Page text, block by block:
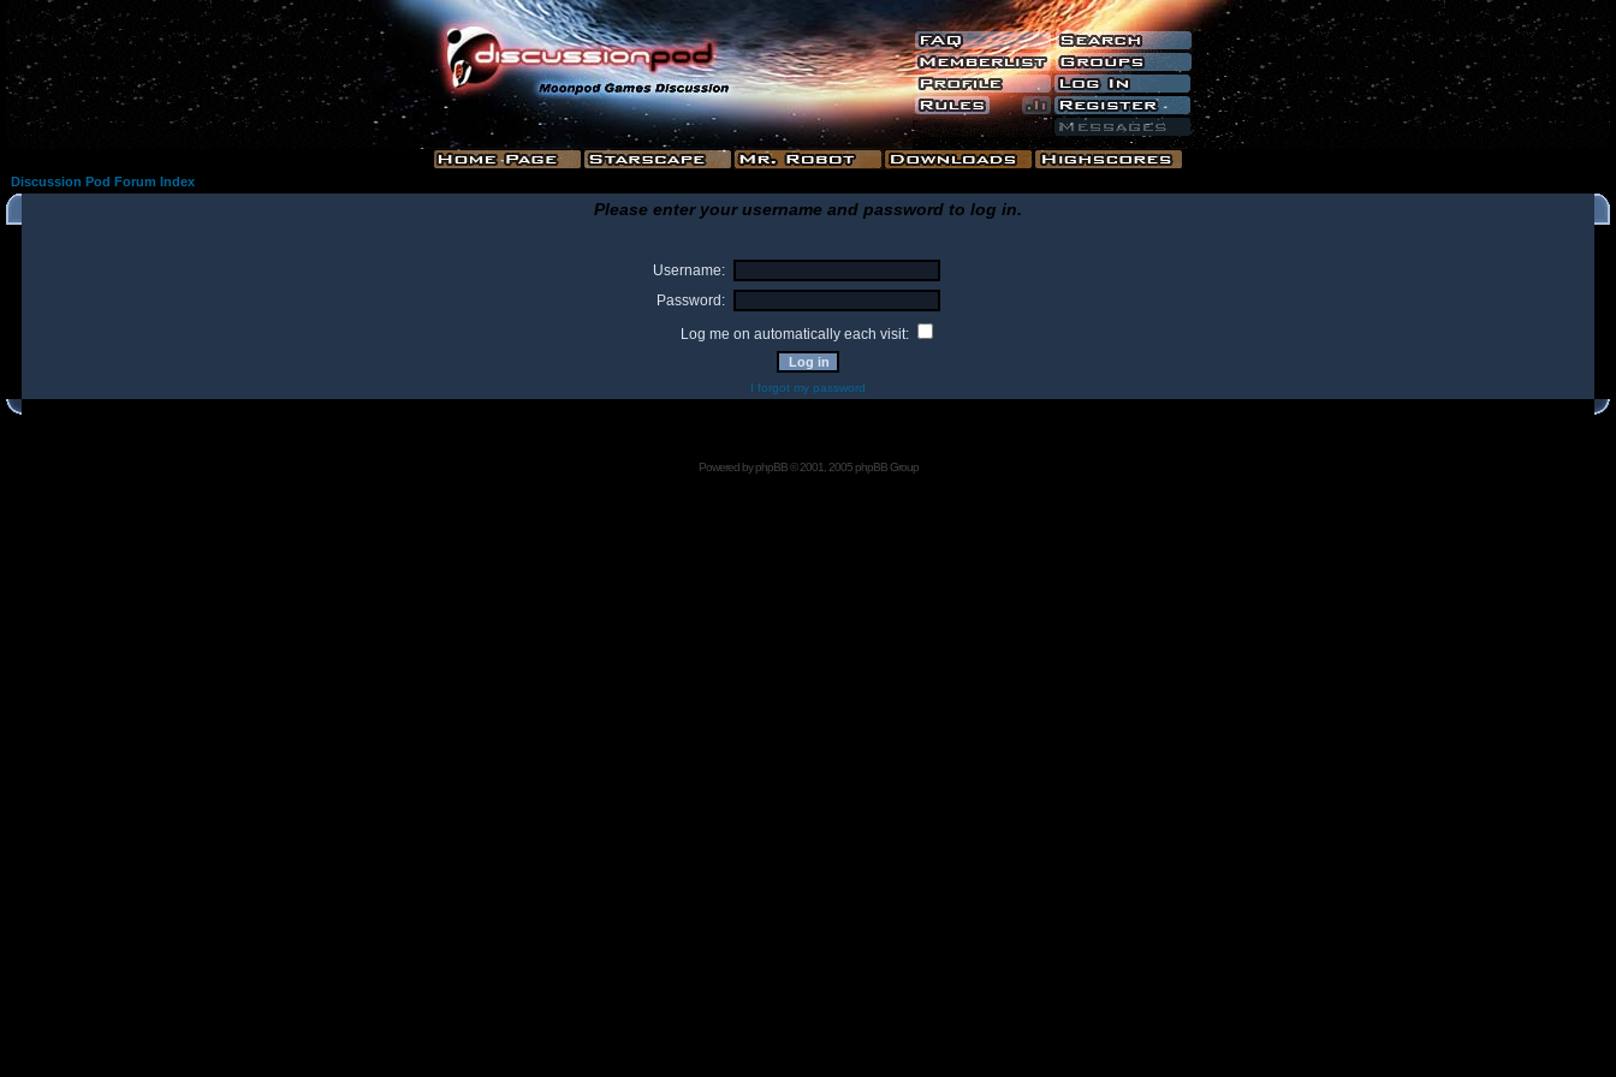
Discussion Pod Forum Index
Please enter your username and password to log in.
Username:
Password:
Log me on automatically each visit:
I forgot my password
Powered byphpBB© 2001, 2005 phpBB Group